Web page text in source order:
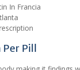
In Francia
Pill